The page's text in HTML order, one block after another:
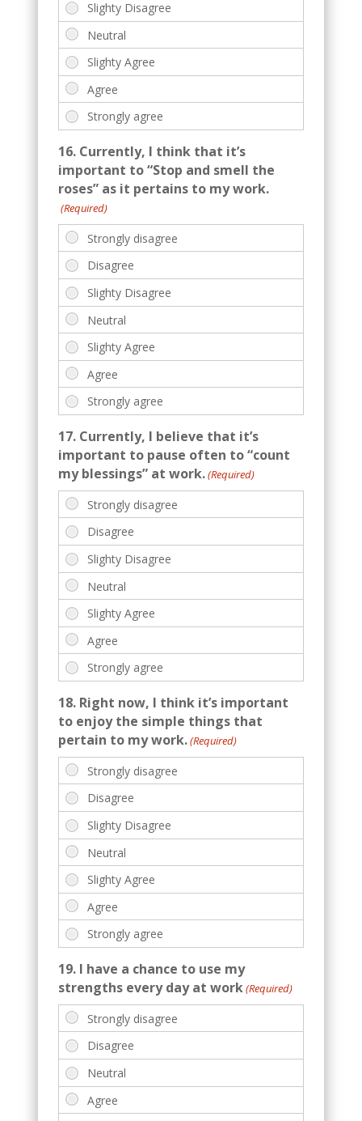
16. Currently, I think that it’s
important to “Stop and smell the
roses” as it pertains to my work.
(Required)
17. Currently, I believe that it’s
important to pause often to “count
my blessings” at work.(Required)
18. Right now, I think it’s important
to enjoy the simple things that
pertain to my work.(Required)
19. I have a chance to use my
strengths every day at work(Required)